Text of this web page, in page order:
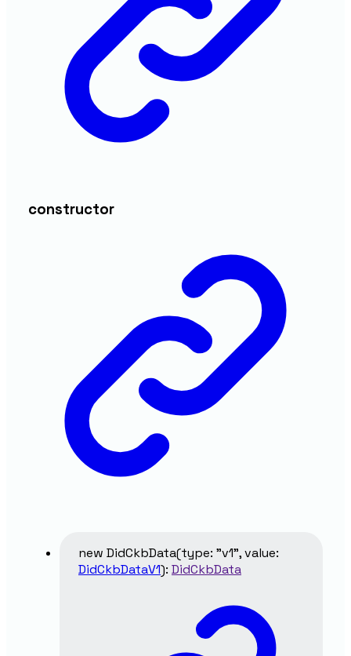
constructor
new DidCkbData(type: "v1",value:
DidCkbDataV1): DidCkbData